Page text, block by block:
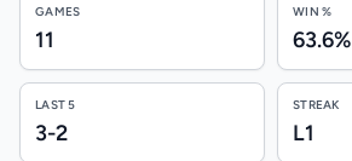
GAMES
11
WIN %
63.6%
LAST 5
3-2
STREAK
L1